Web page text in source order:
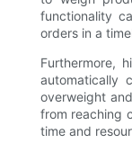
functionality
orders in a
Furthermore,
automatically
overweight
from reaching
time and